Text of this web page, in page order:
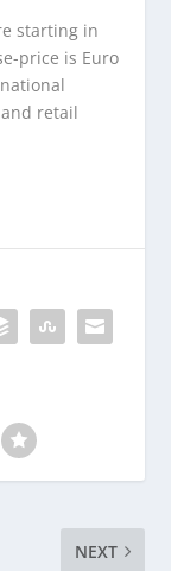
starting in
price is Euro
retail
NEXT